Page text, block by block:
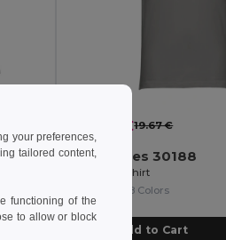
13.30 €19.67 €
TH Clothes 30188
Men's polo shirt
+8 Colors
Add to Cart
your preferences,
tailored content,
functioning of the
to allow or block